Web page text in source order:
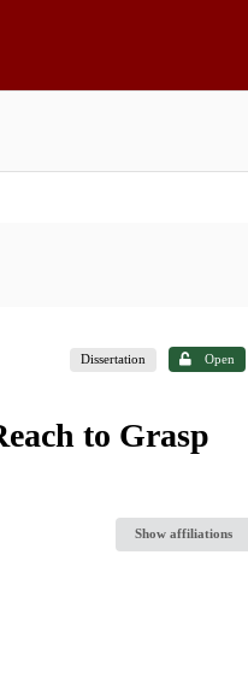
Dissertation Open
to Grasp
Show affiliations